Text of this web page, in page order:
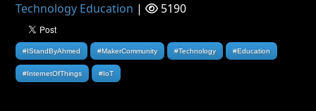
Technology Education | 5190
#IStandByAhmed #MakerCommunity #Technology #Education
#InternetOfThings #IoT